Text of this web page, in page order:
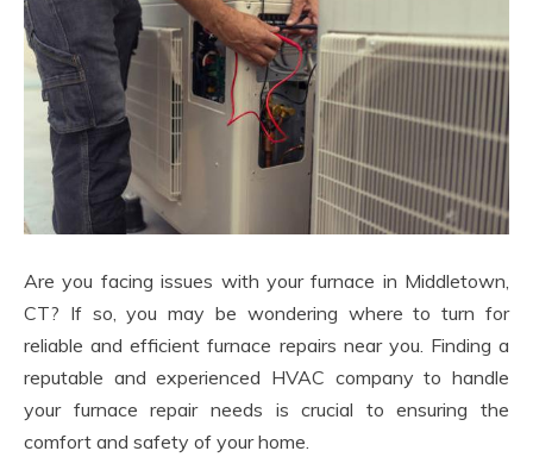
Are you facing issues with your furnace in Middletown,
CT? If so, you may be wondering where to turn for
reliable and efficient furnace repairs near you. Finding a
reputable and experienced HVAC company to handle
your furnace repair needs is crucial to ensuring the
comfort and safety of your home.